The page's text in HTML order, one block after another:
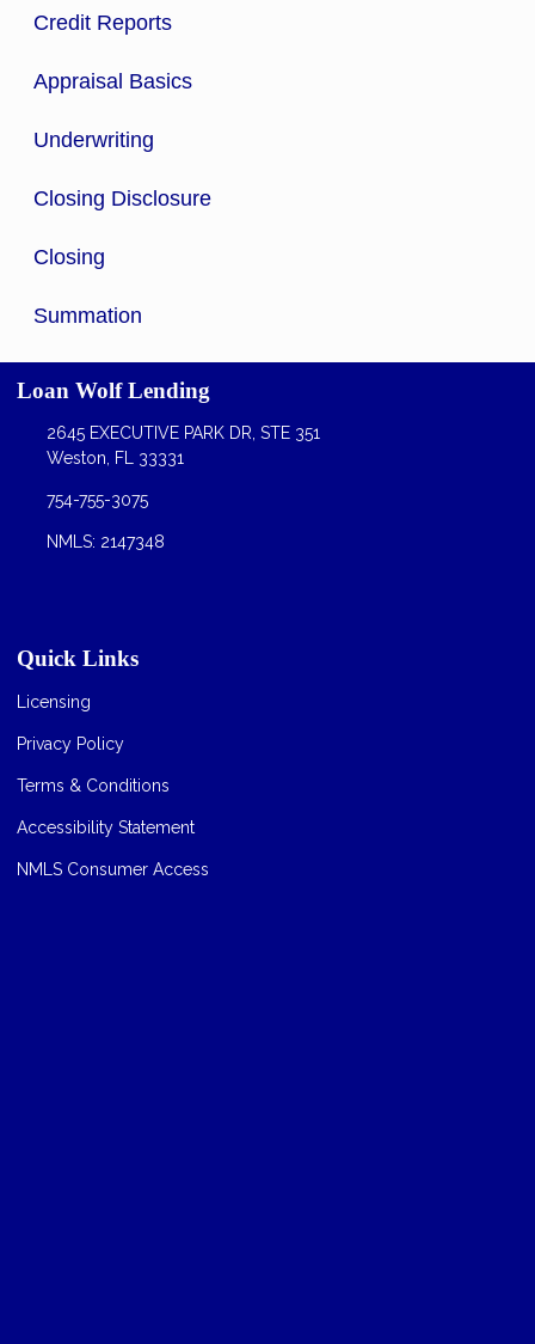
Credit Reports
Appraisal Basics
Underwriting
Closing Disclosure
Closing
Summation
Loan Wolf Lending
2645 EXECUTIVE PARK DR, STE 351
Weston, FL 33331
754-755-3075
NMLS: 2147348
Quick Links
Licensing
Privacy Policy
Terms & Conditions
Accessibility Statement
NMLS Consumer Access